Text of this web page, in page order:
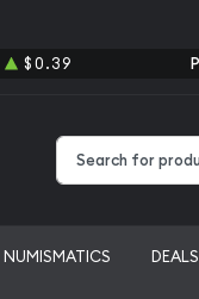
$0.39
NUMISMATICS DEALS